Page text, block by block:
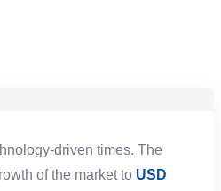
driven times. The
of the market to USD